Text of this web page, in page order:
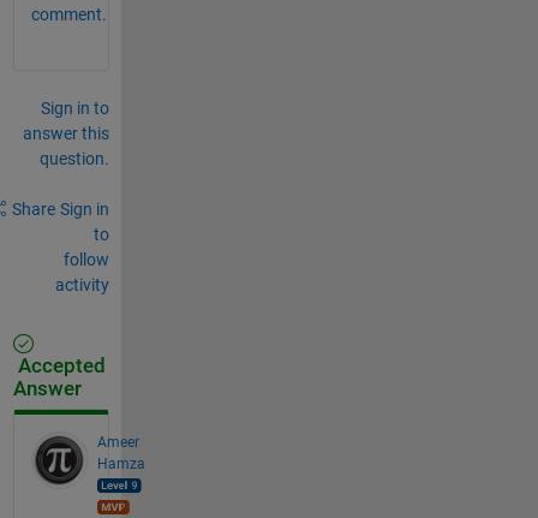
comment.
Sign in to
answer this
question.
Share Sign in
to
follow
activity
Accepted
Answer
Ameer
Hamza